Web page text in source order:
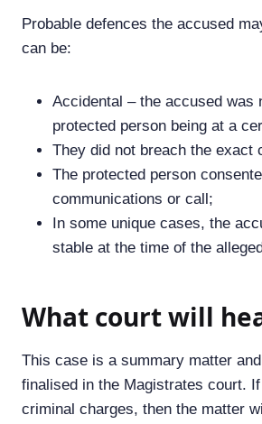
Probable defences the accused
can be:
Accidental – the accused was
protected person being at a
They did not breach the exact
The protected person
communications or call;
In some unique cases, the
stable at the time of the
What court will
This case is a summary matter
finalised in the Magistrates court.
criminal charges, then the matter